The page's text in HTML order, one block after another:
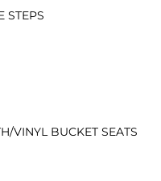
STEPS
VINYL BUCKET SEATS